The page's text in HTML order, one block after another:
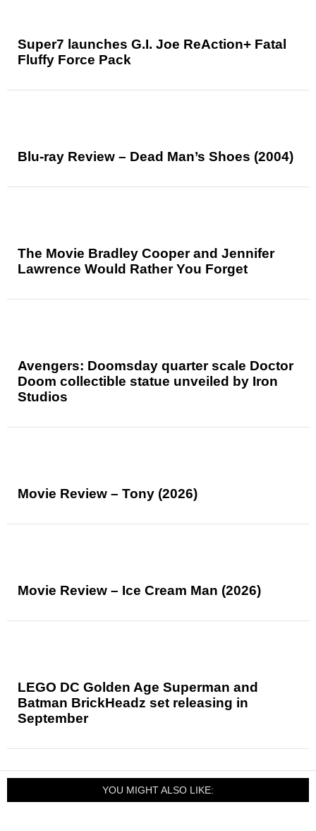
Super7 launches G.I. Joe ReAction+ Fatal
Fluffy Force Pack
Blu-ray Review – Dead Man’s Shoes (2004)
The Movie Bradley Cooper and Jennifer
Lawrence Would Rather You Forget
Avengers: Doomsday quarter scale Doctor
Doom collectible statue unveiled by Iron
Studios
Movie Review – Tony (2026)
Movie Review – Ice Cream Man (2026)
LEGO DC Golden Age Superman and
Batman BrickHeadz set releasing in
September
YOU MIGHT ALSO LIKE: